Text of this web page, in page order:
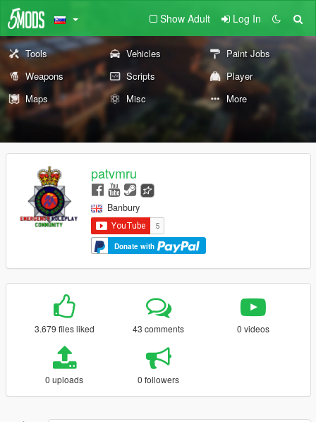
Show Adult Log In
Tools Vehicles
Paint Jobs
Weapons
Scripts
Player
Maps
Misc More
patvmru
Banbury
Donate with
3.679 files liked 43 comments 0 videos
0 uploads 0 followers